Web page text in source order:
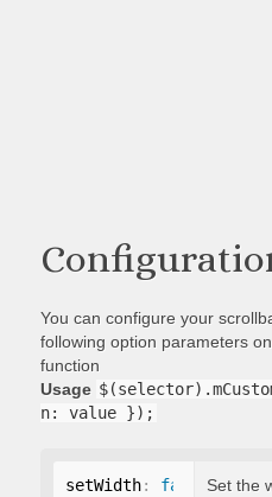
You can configure your
following option parameters on
function
Usage
n: value });
setWidth: false Set the